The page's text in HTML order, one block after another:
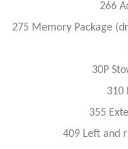
266
275 Memory Package
30P
310
355
409 Left and